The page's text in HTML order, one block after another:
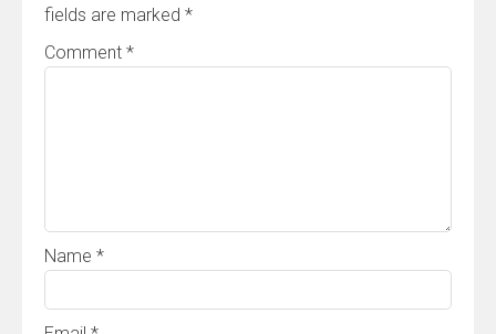
fields are marked *
Comment *
Name *